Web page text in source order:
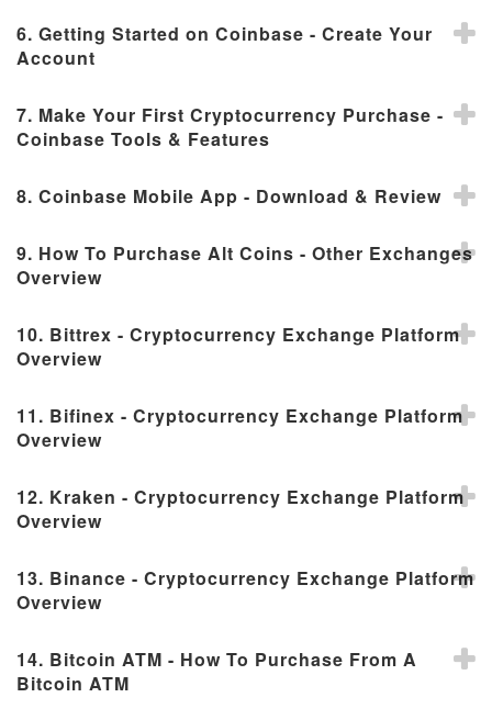
6. Getting Started on Coinbase - Create Your
Account
7. Make Your First Cryptocurrency Purchase -
Coinbase Tools & Features
8. Coinbase Mobile App - Download & Review
9. How To Purchase Alt Coins - Other Exchanges
Overview
10. Bittrex - Cryptocurrency Exchange Platform
Overview
11. Bifinex - Cryptocurrency Exchange Platform
Overview
12. Kraken - Cryptocurrency Exchange Platform
Overview
13. Binance - Cryptocurrency Exchange Platform
Overview
14. Bitcoin ATM - How To Purchase From A
Bitcoin ATM